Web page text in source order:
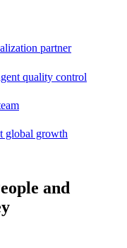
partner
quality control
global growth
and